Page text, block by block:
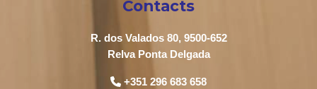
Contacts
R. dos Valados 80, 9500-652
Relva Ponta Delgada
+351 296 683 658